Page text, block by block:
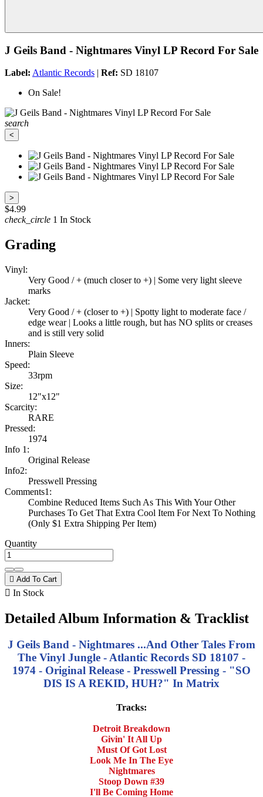
J Geils Band - Nightmares Vinyl LP Record For Sale
Label: Atlantic Records | Ref: SD 18107
On Sale!
search
<
>
$4.99
check_circle 1 In Stock
Grading
Vinyl:
Very Good / + (much closer to +) | Some very light sleeve
marks
Jacket:
Very Good / + (closer to +) | Spotty light to moderate face /
edge wear | Looks a little rough, but has NO splits or creases
and is still very solid
Inners:
Plain Sleeve
Speed:
33rpm
Size:
12"x12"
Scarcity:
RARE
Pressed:
1974
Info 1:
Original Release
Info2:
Presswell Pressing
Comments1:
Combine Reduced Items Such As This With Your Other
Purchases To Get That Extra Cool Item For Next To Nothing
(Only $1 Extra Shipping Per Item)
Quantity
 Add To Cart
 In Stock
Detailed Album Information & Tracklist
J Geils Band - Nightmares ...And Other Tales From
The Vinyl Jungle - Atlantic Records SD 18107 -
1974 - Original Release - Presswell Pressing - "SO
DIS IS A REKID, HUH?" In Matrix
Tracks:
Detroit Breakdown
Givin' It All Up
Must Of Got Lost
Look Me In The Eye
Nightmares
Stoop Down #39
I'll Be Coming Home